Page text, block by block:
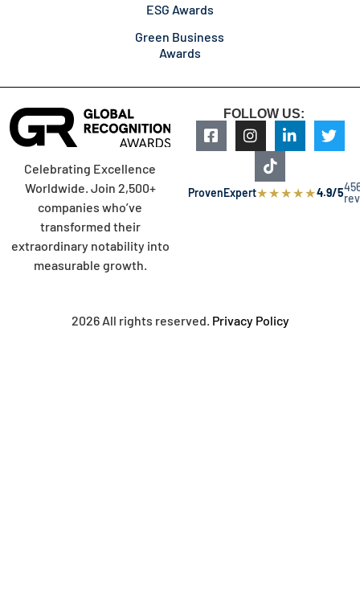
ESG Awards
Green Business
Awards
Celebrating Excellence
Worldwide. Join 2,500+
companies who’ve
transformed their
extraordinary notability into
measurable growth.
FOLLOW US:
ProvenExpert★★★★★4.9/5
2026 All rights reserved. Privacy Policy